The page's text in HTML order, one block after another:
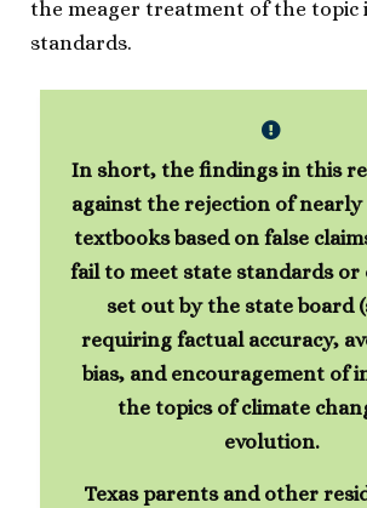
the meager treatment of the topic
standards.
In short, the findings in this
against the rejection of nearly
textbooks based on false
fail to meet state standards
set out by the state board
requiring factual accuracy,
bias, and encouragement of
the topics of climate
evolution.
Texas parents and other